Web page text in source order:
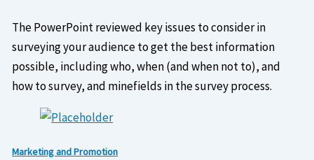
The PowerPoint reviewed key issues to consider in
surveying your audience to get the best information
possible, including who, when (and when not to), and
how to survey, and minefields in the survey process.
Marketing and Promotion